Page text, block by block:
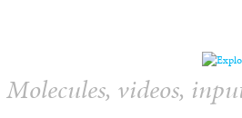
Molecules, videos,